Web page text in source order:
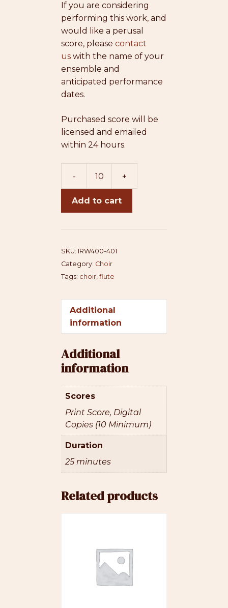
If you are considering
performing this work, and
would like a perusal
score, please contact
us with the name of your
ensemble and
anticipated performance
dates.
Purchased score will be
licensed and emailed
within 24 hours.
-
3mmts
+
Add to cart
SKU: IRW400-401
Category: Choir
Tags: choir, flute
Additional
information
Additional
information
Scores
Print Score, Digital
Copies (10 Minimum)
Duration
25 minutes
Related products